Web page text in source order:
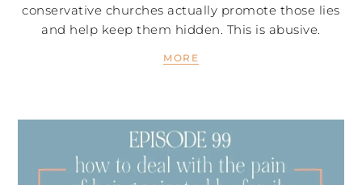
conservative churches actually promote those lies
and help keep them hidden. This is abusive.
MORE